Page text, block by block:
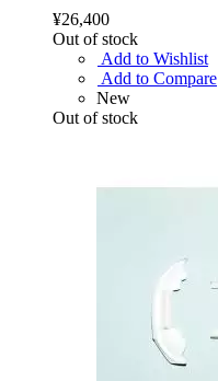
¥26,400
Out of stock
Add to Wishlist
Add to Compare
New
Out of stock